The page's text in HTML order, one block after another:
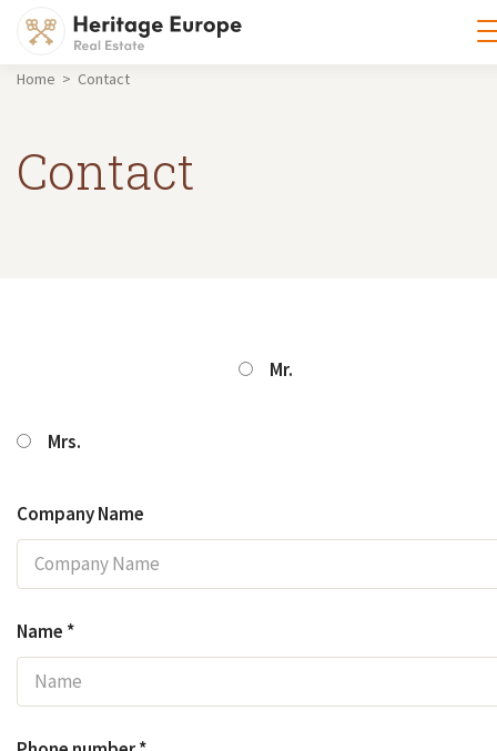
Home > Contact
Contact
Mr.
Mrs.
Company Name
Name *